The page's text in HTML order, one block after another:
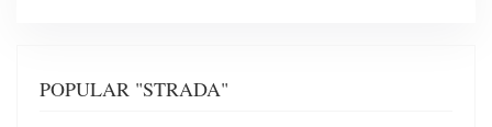
POPULAR "STRADA"